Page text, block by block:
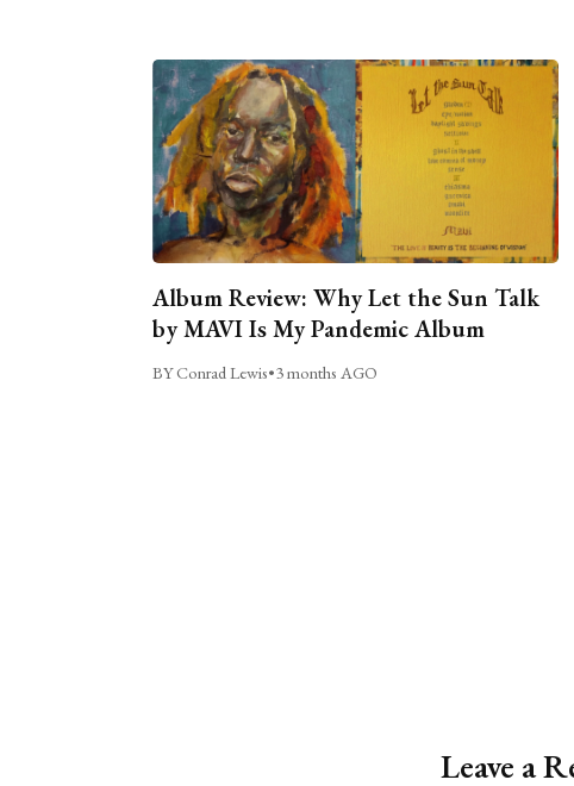
Album Review: Why Let the Sun Talk
by MAVI Is My Pandemic Album
BY Conrad Lewis•3 months AGO
Leave a